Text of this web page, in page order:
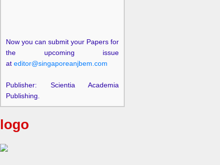
Now you can submit your Papers for
the upcoming issue
editor@singaporeanjbem.com
Publisher: Scientia Academia
Publishing.
logo